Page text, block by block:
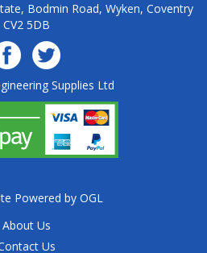
Bodmin Road, Wyken, Coventry
CV2 5DB
Supplies Ltd
Powered by OGL
About Us
Us